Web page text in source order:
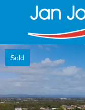
Sold